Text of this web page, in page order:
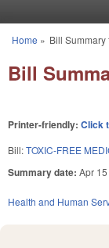
You are here
Home » Bill
Bill
Printer-friendly: Click
Bill:TOXIC-FREE
Summary date: Apr
Health and Human